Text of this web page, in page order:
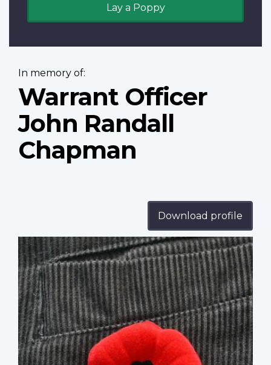
Lay a Poppy
In memory of:
Warrant Officer
John Randall
Chapman
Download profile
Profile
image